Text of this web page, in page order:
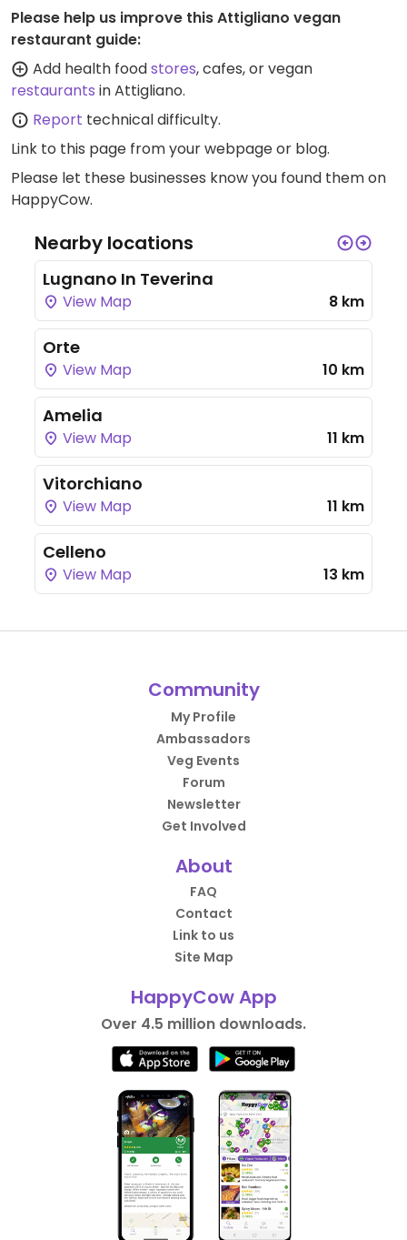
Please help us improve this Attigliano vegan
restaurant guide:
Add health foodstores, cafes, or vegan
restaurants in Attigliano.
Report technical difficulty.
Link to this page from your webpage or blog.
Please let these businesses know you found them on
HappyCow.
Nearby locations
Lugnano In Teverina
View Map 8 km
Orte
View Map 10 km
Amelia
View Map 11 km
Vitorchiano
View Map 11 km
Celleno
View Map 13 km
Community
My Profile
Ambassadors
Veg Events
Forum
Newsletter
Get Involved
About
FAQ
Contact
Link to us
Site Map
HappyCow App
Over 4.5 million downloads.